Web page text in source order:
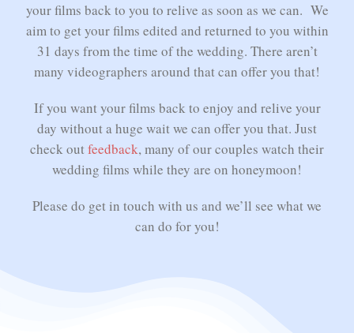
your films back to you to relive as soon as we can. We
aim to get your films edited and returned to you within
31 days from the time of the wedding. There aren’t
many videographers around that can offer you that!
If you want your films back to enjoy and relive your
day without a huge wait we can offer you that. Just
check outfeedback, many of our couples watch their
wedding films while they are on honeymoon!
Please do get in touch with us and we’ll see what we
can do for you!